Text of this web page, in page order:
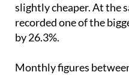
slightly cheaper. At the
recorded one of the
by 26.3%.
Monthly figures